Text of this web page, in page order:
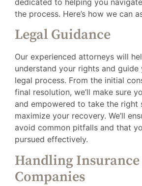
the process. Here’s how we can
Legal Guidance
Our experienced attorneys will
understand your rights and
legal process. From the initial
final resolution, we’ll make sure
and empowered to take the right
maximize your recovery. We’ll
avoid common pitfalls and that
pursued effectively.
Handling Insurance
Companies